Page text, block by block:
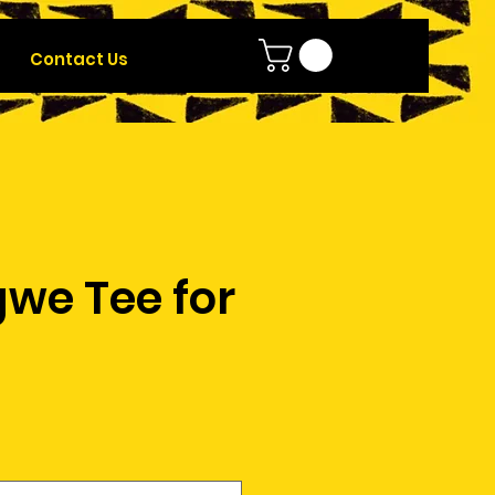
Contact Us
Tee for